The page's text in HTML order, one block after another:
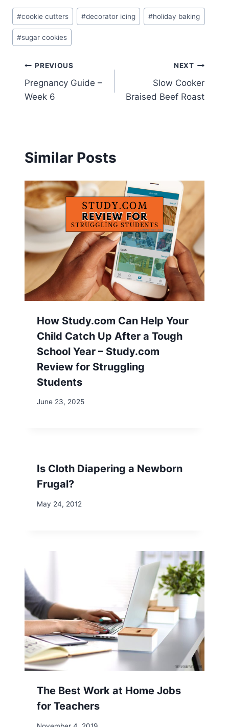
Post
Tags:
#cookie cutters #decorator icing #holiday baking
#sugar cookies
Post
navigation
PREVIOUS
Pregnancy Guide –
Week 6
NEXT
Slow Cooker
Braised Beef Roast
Similar Posts
How Study.com Can Help Your
Child Catch Up After a Tough
School Year – Study.com
Review for Struggling
Students
June 23, 2025
Is Cloth Diapering a Newborn
Frugal?
May 24, 2012
The Best Work at Home Jobs
for Teachers